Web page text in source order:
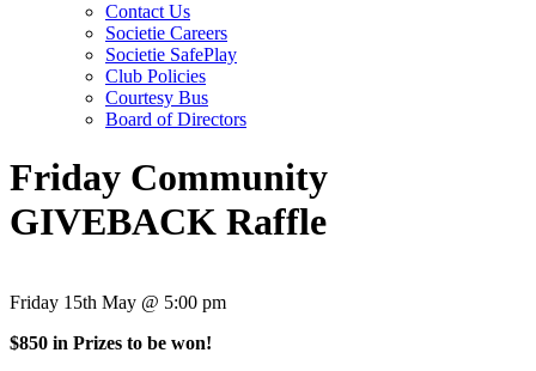
Contact Us
Societie Careers
Societie SafePlay
Club Policies
Courtesy Bus
Board of Directors
Friday Community
GIVEBACK Raffle
Friday 15th May @ 5:00 pm
$850 in Prizes to be won!